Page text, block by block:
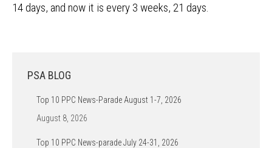
14 days, and now it is every 3 weeks, 21 days.
PSA BLOG
Top 10 PPC News-Parade August 1-7, 2026
August 8, 2026
Top 10 PPC News-parade July 24-31, 2026